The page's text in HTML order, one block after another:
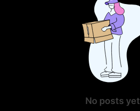
No posts yet